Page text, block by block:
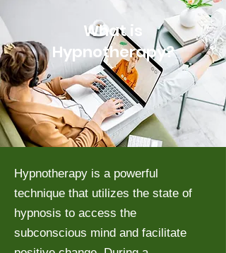
What is
Hypnotherapy?
Hypnotherapy is a powerful
technique that utilizes the state of
hypnosis to access the
subconscious mind and facilitate